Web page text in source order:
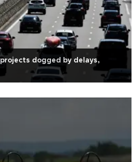
dogged by delays,